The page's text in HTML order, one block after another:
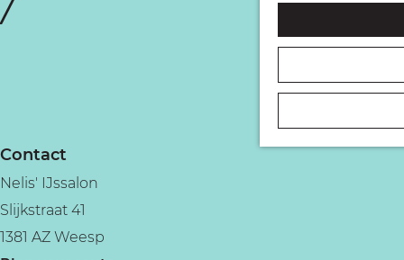
t
m
e
p
a
Contact
Nelis' IJssalon
Slijkstraat 41
1381 AZ Weesp